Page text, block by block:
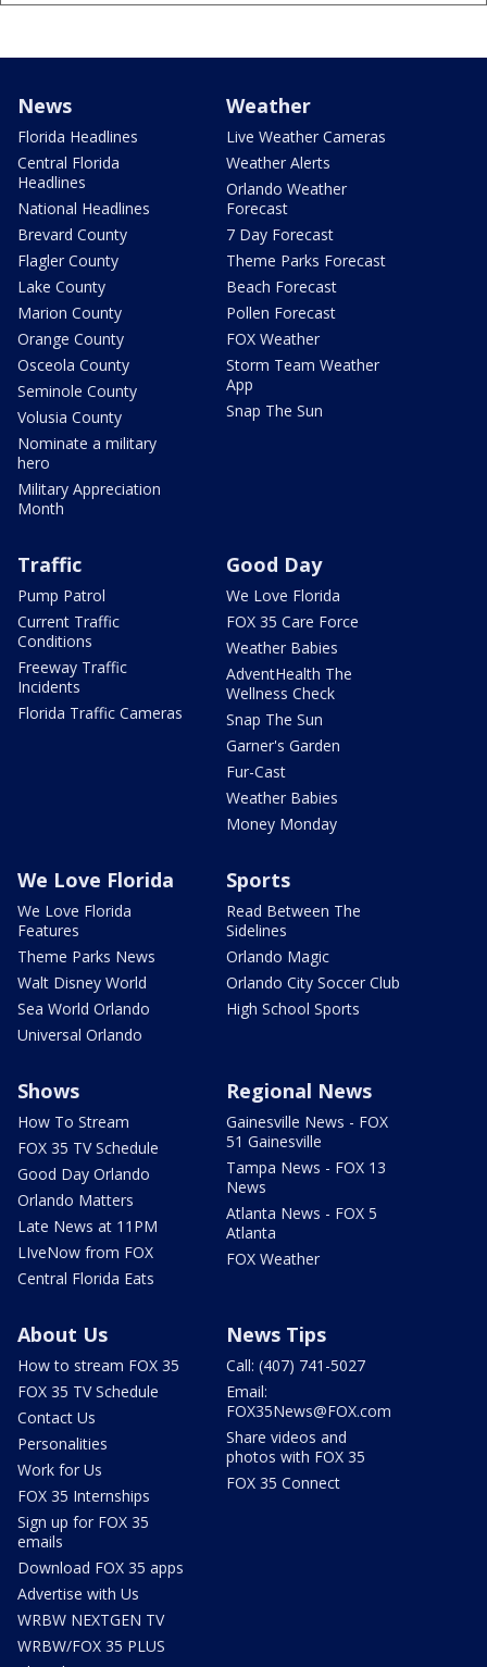
News
Florida Headlines
Central Florida
Headlines
National Headlines
Brevard County
Flagler County
Lake County
Marion County
Orange County
Osceola County
Seminole County
Volusia County
Nominate a military
hero
Military Appreciation
Month
Weather
Live Weather Cameras
Weather Alerts
Orlando Weather
Forecast
7 Day Forecast
Theme Parks Forecast
Beach Forecast
Pollen Forecast
FOX Weather
Storm Team Weather
App
Snap The Sun
Traffic
Pump Patrol
Current Traffic
Conditions
Freeway Traffic
Incidents
Florida Traffic Cameras
Good Day
We Love Florida
FOX 35 Care Force
Weather Babies
AdventHealth The
Wellness Check
Snap The Sun
Garner's Garden
Fur-Cast
Weather Babies
Money Monday
We Love Florida
We Love Florida
Features
Theme Parks News
Walt Disney World
Sea World Orlando
Universal Orlando
Sports
Read Between The
Sidelines
Orlando Magic
Orlando City Soccer Club
High School Sports
Shows
How To Stream
FOX 35 TV Schedule
Good Day Orlando
Orlando Matters
Late News at 11PM
LIveNow from FOX
Central Florida Eats
Regional News
Gainesville News - FOX
51 Gainesville
Tampa News - FOX 13
News
Atlanta News - FOX 5
Atlanta
FOX Weather
About Us
How to stream FOX 35
FOX 35 TV Schedule
Contact Us
Personalities
Work for Us
FOX 35 Internships
Sign up for FOX 35
emails
Download FOX 35 apps
Advertise with Us
WRBW NEXTGEN TV
WRBW/FOX 35 PLUS
News Tips
Call: (407) 741-5027
Email:
FOX35News@FOX.com
Share videos and
photos with FOX 35
FOX 35 Connect